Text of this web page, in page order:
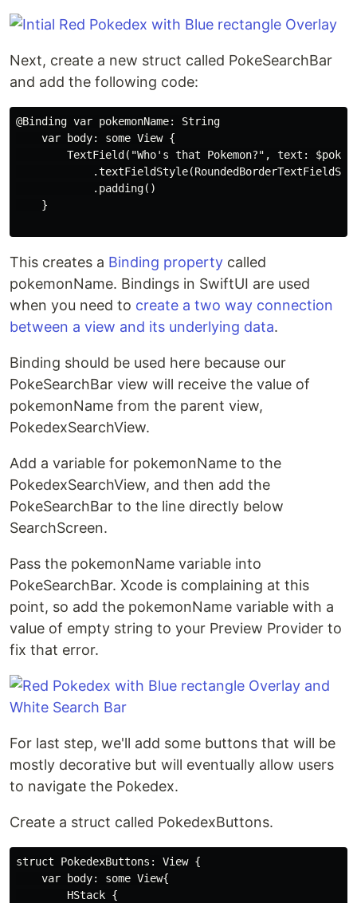
Next, create a new struct called PokeSearchBar
and add the following code:
@Binding var pokemonName: String
    var body: some View {
TextField("Who's that Pokemon?", text:
            .padding()
    }
This creates a Binding property called
pokemonName. Bindings in SwiftUI are used
when you need to create a two way connection
between a view and its underlying data.
Binding should be used here because our
PokeSearchBar view will receive the value of
pokemonName from the parent view,
PokedexSearchView.
Add a variable for pokemonName to the
PokedexSearchView, and then add the
PokeSearchBar to the line directly below
SearchScreen.
Pass the pokemonName variable into
PokeSearchBar. Xcode is complaining at this
point, so add the pokemonName variable with a
value of empty string to your Preview Provider to
fix that error.
For last step, we'll add some buttons that will be
mostly decorative but will eventually allow users
to navigate the Pokedex.
Create a struct called PokedexButtons.
struct PokedexButtons: View {
    var body: some View{
        HStack {